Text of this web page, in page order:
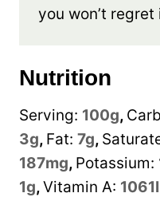
you won’t regret
Nutrition
Serving: 100g,
3g, Fat: 7g,
187mg, Potassium:
1g,Vitamin A: 1061